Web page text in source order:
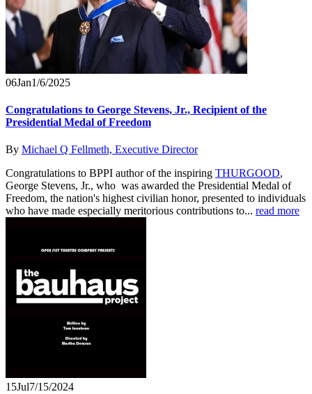
06Jan1/6/2025
Congratulations to George Stevens, Jr., Recipient of the
Presidential Medal of Freedom
By Michael Q Fellmeth, Executive Director
Congratulations to BPPI author of the inspiring THURGOOD,
George Stevens, Jr., who was awarded the Presidential Medal of
Freedom, the nation's highest civilian honor, presented to individuals
who have made especially meritorious contributions to... read more
15Jul7/15/2024